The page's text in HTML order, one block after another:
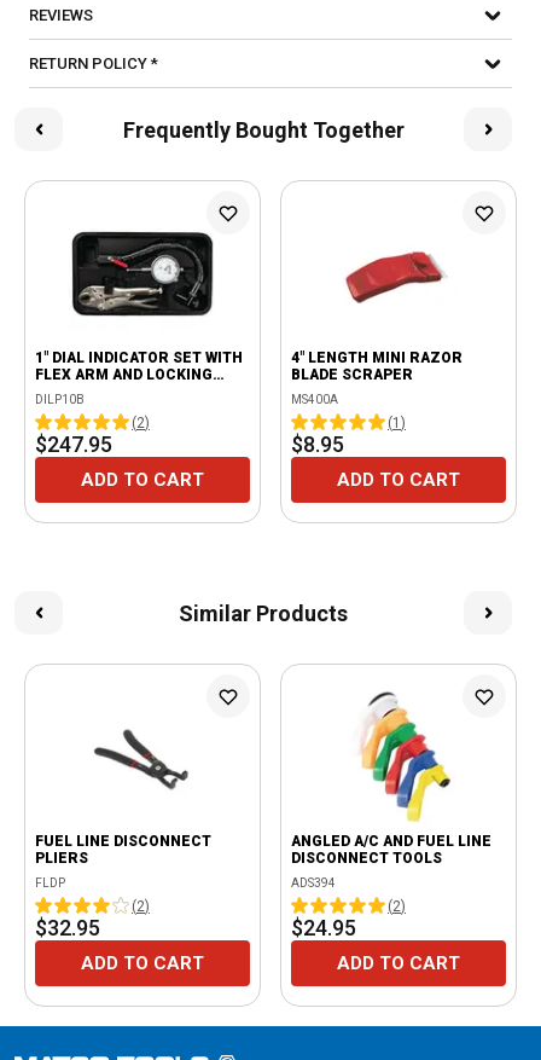
REVIEWS
RETURN POLICY *
Frequently Bought Together
1" DIAL INDICATOR SET WITH
FLEX ARM AND LOCKING
PLIERS
DILP10B
(2)
$247.95
ADD TO CART
4" LENGTH MINI RAZOR
BLADE SCRAPER
MS400A
(1 )
$8.95
ADD TO CART
Similar Products
FUEL LINE DISCONNECT
PLIERS
FLDP
(2)
$32.95
ADD TO CART
ANGLED A/C AND FUEL LINE
DISCONNECT TOOLS
ADS394
(2)
$24.95
ADD TO CART